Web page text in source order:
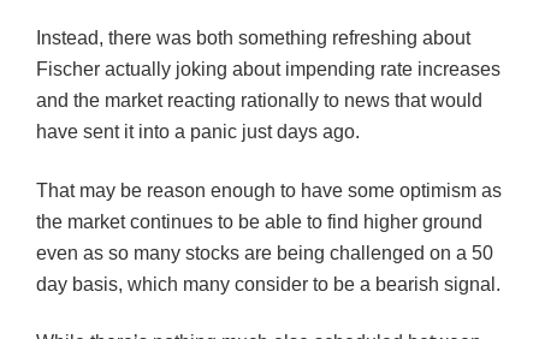
Instead, there was both something refreshing about
Fischer actually joking about impending rate increases
and the market reacting rationally to news that would
have sent it into a panic just days ago.
That may be reason enough to have some optimism as
the market continues to be able to find higher ground
even as so many stocks are being challenged on a 50
day basis, which many consider to be a bearish signal.